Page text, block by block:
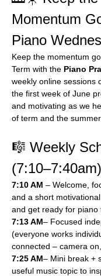
Momentum
Piano
Keep the momentum
Term with the Piano
weekly online sessions
the first week of June
and motivating as we
of term and the
🎼 Weekly
(7:10–7:40am)
7:10 AM – Welcome,
and a short
and get ready for piano
7:13 AM– Focused
(everyone works
connected – camera
7:25 AM– Mini break +
useful music topic to